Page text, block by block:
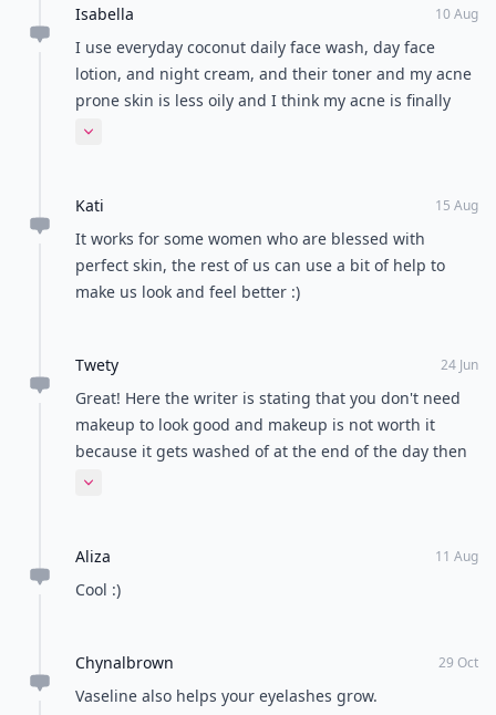
Isabella 10 Aug
I use everyday coconut daily face wash, day face
lotion, and night cream, and their toner and my acne
prone skin is less oily and I think my acne is finally
receding :) and I used to use washes with salicylic
Expand comment
Kati 15 Aug
It works for some women who are blessed with
perfect skin, the rest of us can use a bit of help to
make us look and feel better :)
Twety 24 Jun
Great! Here the writer is stating that you don't need
makeup to look good and makeup is not worth it
because it gets washed of at the end of the day then
why has madam applied makeup in her profile pic?
Expand comment
Aliza 11 Aug
Cool :)
Chynalbrown 29 Oct
Vaseline also helps your eyelashes grow.